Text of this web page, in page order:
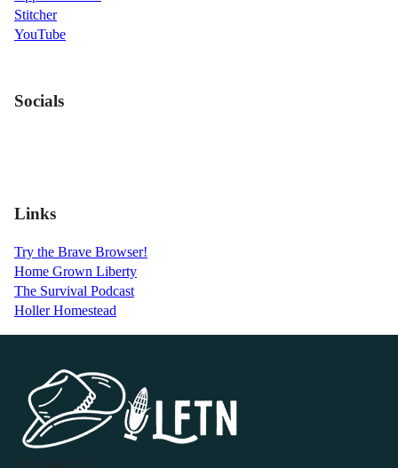
Stitcher
YouTube
Socials
Links
Try the Brave Browser!
Home Grown Liberty
The Survival Podcast
Holler Homestead